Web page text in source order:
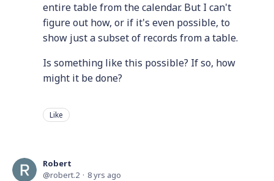
entire table from the calendar. But I can't
figure out how, or if it's even possible, to
show just a subset of records from a table.
Is something like this possible? If so, how
might it be done?
Like
Robert
robert.2
8 yrs ago